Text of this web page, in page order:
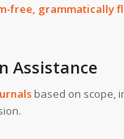
free, grammatically
Assistance
based on scope,